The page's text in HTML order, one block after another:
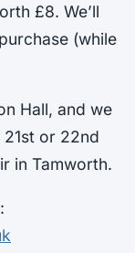
£8. We’ll
(while
Hall, and we
or 22nd
in Tamworth.